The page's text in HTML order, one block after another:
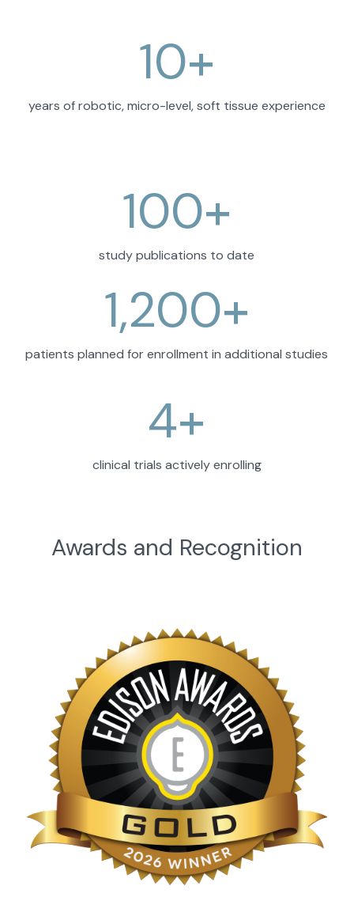
10+
years of robotic, micro-level, soft tissue experience
4+
clinical trials actively enrolling
1,200+
patients planned for enrollment in additional studies
100+
study publications to date
Awards and Recognition